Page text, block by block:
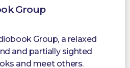
Group
Group, a relaxed
and partially sighted
and meet others.